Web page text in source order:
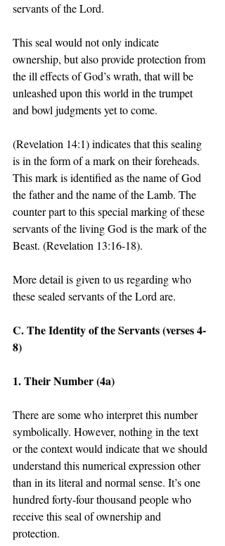
servants of the Lord.
This seal would not only indicate
ownership, but also provide protection from
the ill effects of God’s wrath, that will be
unleashed upon this world in the trumpet
and bowl judgments yet to come.
(Revelation 14:1) indicates that this sealing
is in the form of a mark on their foreheads.
This mark is identified as the name of God
the father and the name of the Lamb. The
counter part to this special marking of these
servants of the living God is the mark of the
Beast. (Revelation 13:16-18).
More detail is given to us regarding who
these sealed servants of the Lord are.
C. The Identity of the Servants (verses 4-
8)
1. Their Number (4a)
There are some who interpret this number
symbolically. However, nothing in the text
or the context would indicate that we should
understand this numerical expression other
than in its literal and normal sense. It’s one
hundred forty-four thousand people who
receive this seal of ownership and
protection.